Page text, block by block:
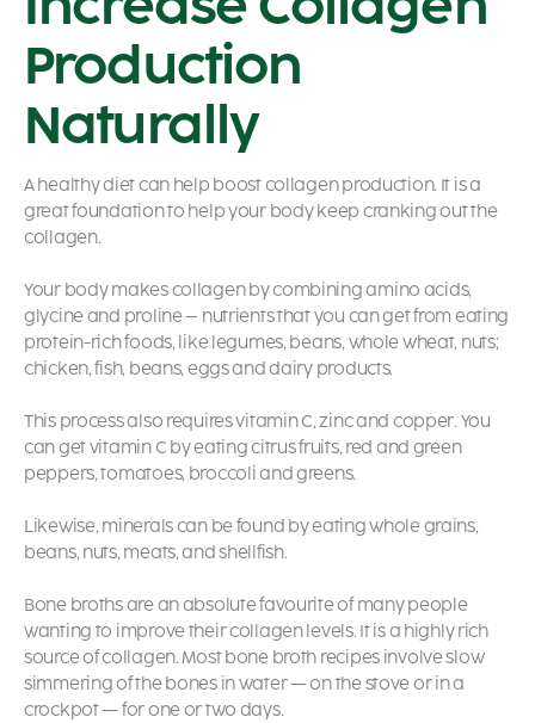
Production
Naturally
A healthy diet can help boost collagen production. It is a
great foundation to help your body keep cranking out the
collagen.
Your body makes collagen by combining amino acids,
glycine and proline – nutrients that you can get from eating
protein-rich foods, like legumes, beans, whole wheat, nuts;
chicken, fish, beans, eggs and dairy products.
This process also requires vitamin C, zinc and copper. You
can get vitamin C by eating citrus fruits, red and green
peppers, tomatoes, broccoli and greens.
Likewise, minerals can be found by eating whole grains,
beans, nuts, meats, and shellfish.
Bone broths are an absolute favourite of many people
wanting to improve their collagen levels. It is a highly rich
source of collagen. Most bone broth recipes involve slow
simmering of the bones in water — on the stove or in a
crockpot — for one or two days.